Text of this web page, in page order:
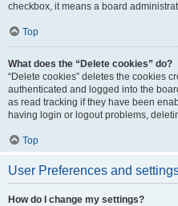
checkbox, it means a board
Top
What does the “Delete cookies” do?
“Delete cookies” deletes the cookies
authenticated and logged into the
as read tracking if they have been
having login or logout problems,
Top
User Preferences and
How do I change my settings?